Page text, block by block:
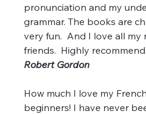
pronunciation and my
grammar. The books are
very fun.  And I love all
friends.  Highly recommend.
Robert Gordon
How much I love my
beginners! I have never